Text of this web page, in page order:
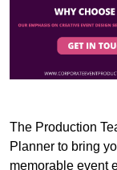
The Production
Planner to bring
memorable event